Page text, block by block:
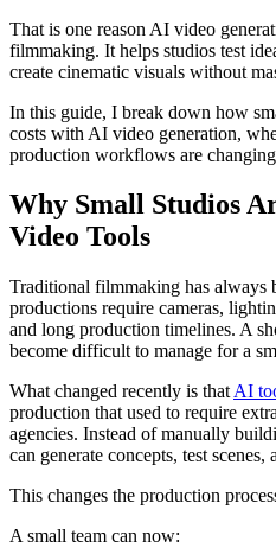
That is one reason AI video
filmmaking. It helps studios test
create cinematic visuals without
In this guide, I break down how
costs with AI video generation,
production workflows are
Why Small Studios
Video Tools
Traditional filmmaking has always
productions require cameras,
and long production timelines. A
become difficult to manage for a
What changed recently is that AI
production that used to require
agencies. Instead of manually
can generate concepts, test
This changes the production
A small team can now: